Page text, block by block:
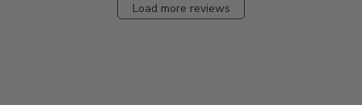
Load more reviews